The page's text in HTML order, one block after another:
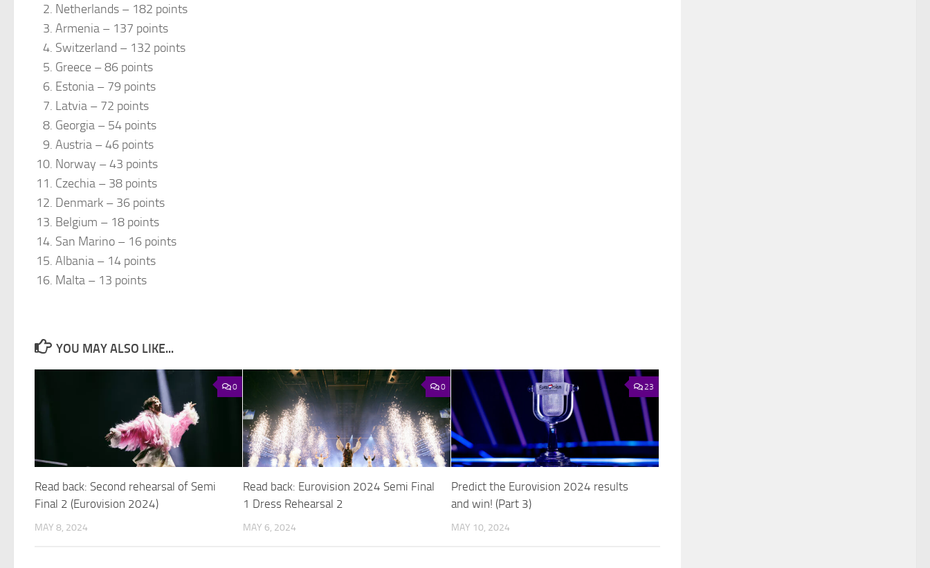
Netherlands – 182 points
Armenia – 137 points
Switzerland – 132 points
Greece – 86 points
Estonia – 79 points
Latvia – 72 points
Georgia – 54 points
Austria – 46 points
Norway – 43 points
Czechia – 38 points
Denmark – 36 points
Belgium – 18 points
San Marino – 16 points
Albania – 14 points
Malta – 13 points
YOU MAY ALSO LIKE...
0
Read back: Second rehearsal of Semi
Final 2 (Eurovision 2024)
MAY 8, 2024
0
Read back: Eurovision 2024 Semi Final
1 Dress Rehearsal 2
MAY 6, 2024
23
Predict the Eurovision 2024 results
and win! (Part 3)
MAY 10, 2024